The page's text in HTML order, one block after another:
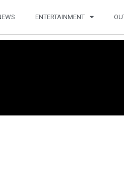
ENTERTAINMENT